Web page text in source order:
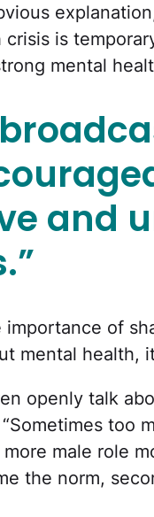
is
mental
and
of
mental health,
openly talk
too
more male role
the norm,